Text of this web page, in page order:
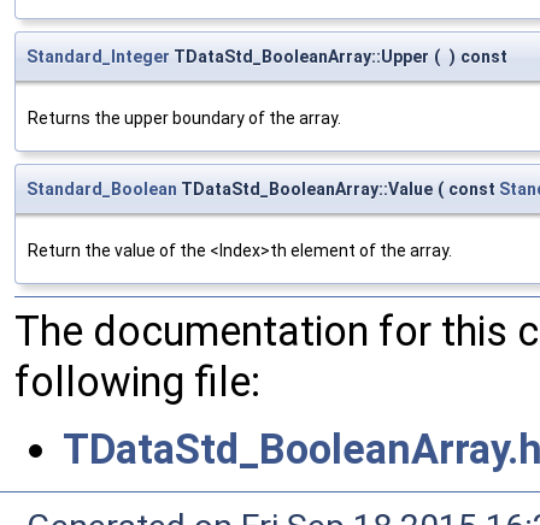
Standard_Integer TDataStd_BooleanArray::Upper ( ) const
Returns the upper boundary of the array.
Standard_Boolean TDataStd_BooleanArray::Value ( const
Return the value of the <Index>th element of the array.
The documentation for this
following file: